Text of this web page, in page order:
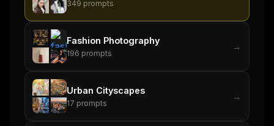
349 prompts
Fashion Photography
196 prompts
→
Urban Cityscapes
17 prompts
→